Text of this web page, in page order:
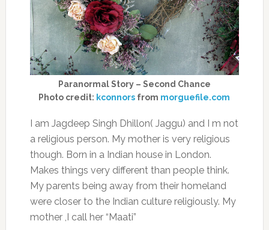
Paranormal Story – Second Chance
Photo credit: kconnors from morguefile.com
I am Jagdeep Singh Dhillon( Jaggu) and I m not
a religious person. My mother is very religious
though. Born in a Indian house in London.
Makes things very different than people think.
My parents being away from their homeland
were closer to the Indian culture religiously. My
mother ,I call her “Maati”